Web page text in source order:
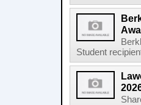
Student